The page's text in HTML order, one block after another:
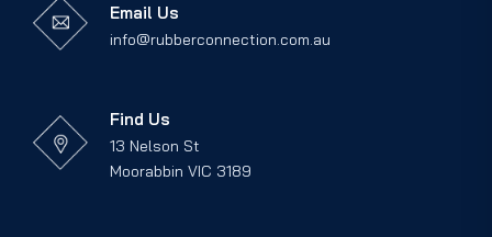
Email Us
info@rubberconnection.com.au
Find Us
13 Nelson St
Moorabbin VIC 3189